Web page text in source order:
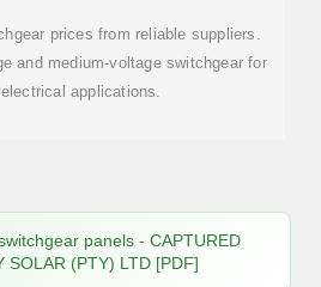
prices from reliable suppliers.
and medium-voltage switchgear for
applications.
panels - CAPTURED
SOLAR (PTY) LTD [PDF]